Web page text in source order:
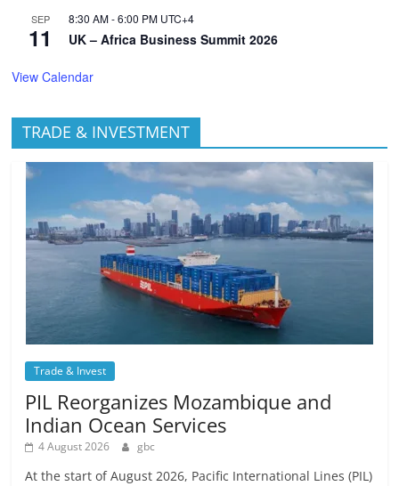
SEP
11
8:30 AM-6:00 PM UTC+4
UK – Africa Business Summit 2026
View Calendar
TRADE & INVESTMENT
Trade & Invest
PIL Reorganizes Mozambique and
Indian Ocean Services
4 August 2026 gbc
At the start of August 2026, Pacific International Lines (PIL)